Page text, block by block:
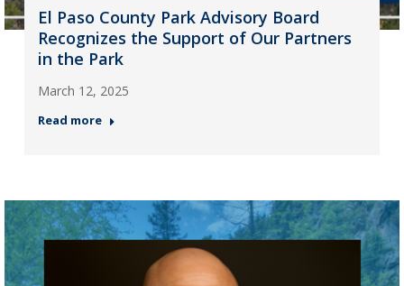
El Paso County Park Advisory Board
Recognizes the Support of Our Partners
in the Park
March 12, 2025
Read more